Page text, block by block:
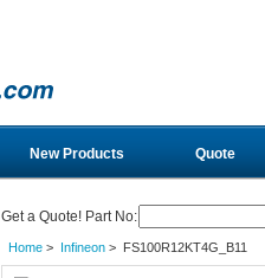
New Products Quote
Get a Quote! Part No:
Home> Infineon> FS100R12KT4G_B11